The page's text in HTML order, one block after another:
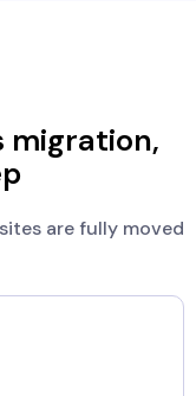
migration,
are fully moved